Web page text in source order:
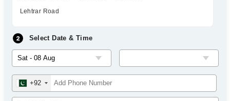
Lehtrar Road
Select Date & Time
+92